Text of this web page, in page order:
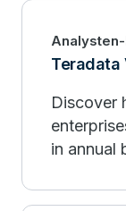
achieving
and
Teradata
Discover
in annual
data